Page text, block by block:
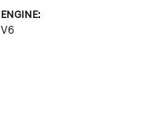
ENGINE:
V6